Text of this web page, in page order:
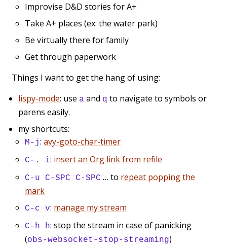
Improvise D&D stories for A+
Take A+ places (ex: the water park)
Be virtually there for family
Get through paperwork
Things I want to get the hang of using:
lispy-mode: use a and q to navigate to symbols or
parens easily.
my shortcuts:
M-j: avy-goto-char-timer
C-. i: insert an Org link from refile
C-u C-SPC C-SPC … to repeat popping the
mark
C-c v: manage my stream
C-h h: stop the stream in case of panicking
(obs-websocket-stop-streaming)